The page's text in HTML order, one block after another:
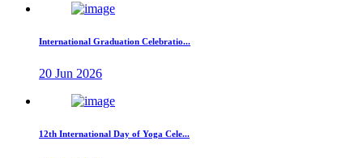
International Graduation Celebratio...
20 Jun 2026
12th International Day of Yoga Cele...